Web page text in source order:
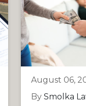
August 06,
By Smolka